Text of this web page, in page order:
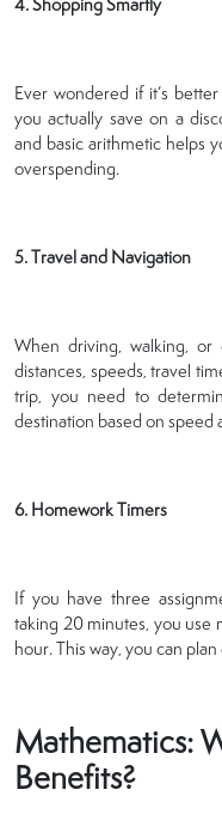
Ever wondered if it’s
you actually save on a
and basic arithmetic helps
overspending.
5. Travel and Navigation
When driving, walking,
distances, speeds, travel
trip, you need to
destination based on speed
6. Homework Timers
If you have three
taking 20 minutes, you use
hour. This way, you can
Mathematics:
Benefits?